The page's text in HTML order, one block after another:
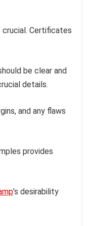
Certificates
be clear and
details.
and any flaws
provides
’s desirability